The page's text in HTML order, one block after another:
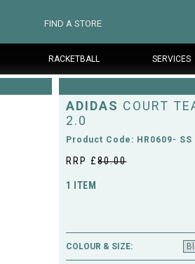
FIND A STORE
RACKETBALL SERVICES
ADIDAS COURT
2.0
Product Code: HR0609- SS
RRP £80.00
1 ITEM
COLOUR & SIZE: